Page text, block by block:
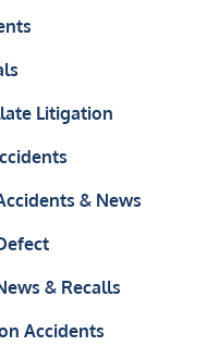
Litigation
& News
& Recalls
Accidents